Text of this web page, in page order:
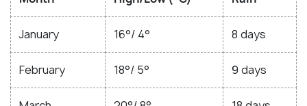
January 16°/ 4° 8 days
February 18°/ 5° 9 days